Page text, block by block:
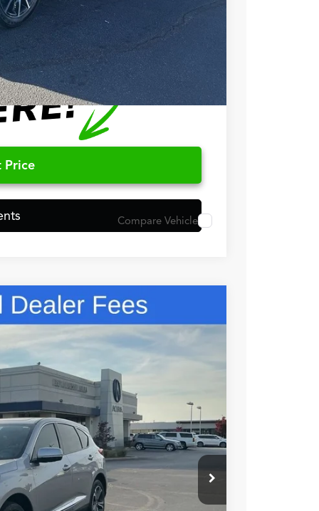
$750
$500
Price
Compare Vehicle
PRICE
$49,150